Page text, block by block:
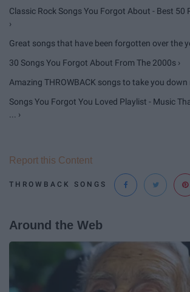
Classic Rock Songs You Forgot About - Best 50
›
Great songs that have been forgotten over the
30 Songs You Forgot About From The 2000s ›
Amazing THROWBACK songs to take you down
Songs You Forgot You Loved Playlist - Music
... ›
THROWBACK SONGS
Report this Content
Around the Web